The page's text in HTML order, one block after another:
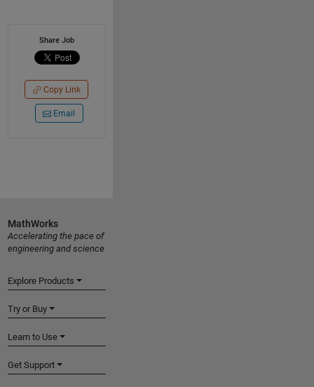
Share Job
Copy Link
Email
MathWorks
Accelerating the pace of
engineering and science
Explore Products
Try or Buy
Learn to Use
Get Support